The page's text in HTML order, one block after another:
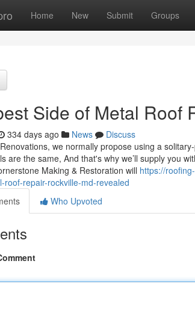
Home New Submit Groups
Side of Metal Roof
334 days ago News
Discuss
we normally propose using a
are the same, And that's why we’ll supply you
Making & Restoration will https://
roof-repair-rockville-md-revealed
Who Upvoted